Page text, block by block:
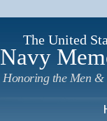
The United
Navy
Honoring the Men &